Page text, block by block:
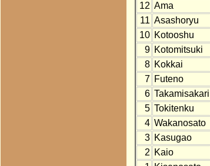
12 Ama
11 Asashoryu
10 Kotooshu
9 Kotomitsuki
8 Kokkai
7 Futeno
6 Takamisakari
5 Tokitenku
4 Wakanosato
3 Kasugao
2 Kaio